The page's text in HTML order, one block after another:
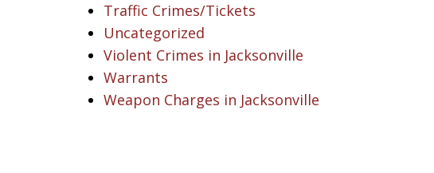
Traffic Crimes/Tickets
Uncategorized
Violent Crimes in Jacksonville
Warrants
Weapon Charges in Jacksonville